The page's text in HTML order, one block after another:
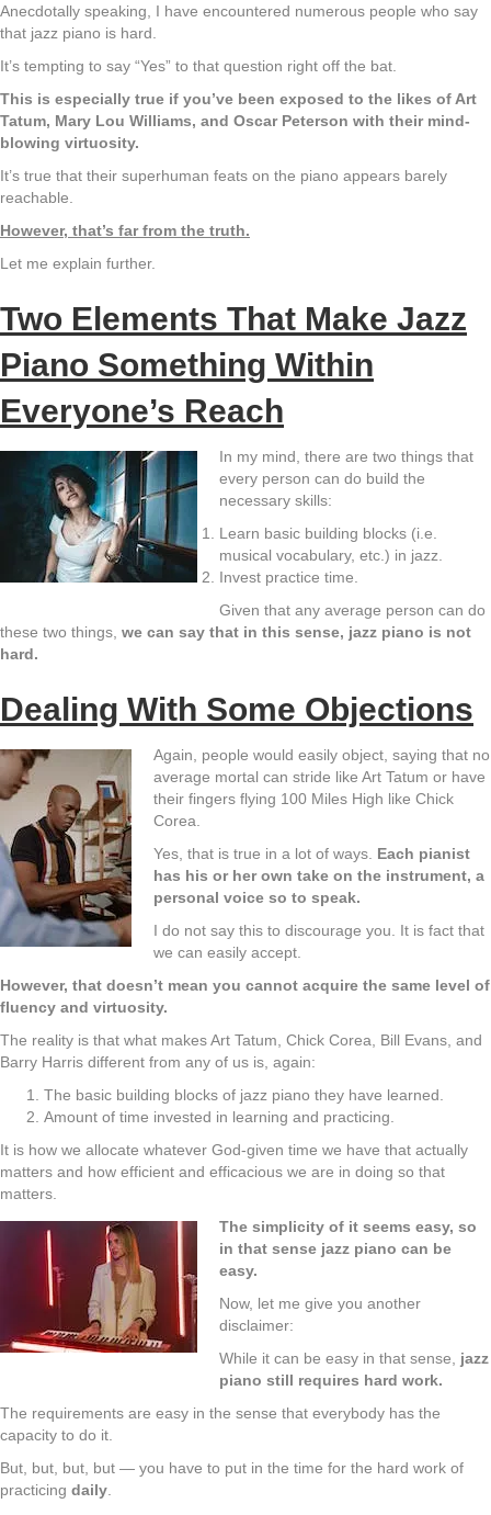
Anecdotally speaking, I have encountered numerous people who say
that jazz piano is hard.
It’s tempting to say “Yes” to that question right off the bat.
This is especially true if you’ve been exposed to the likes of Art
Tatum, Mary Lou Williams, and Oscar Peterson with their mind-
blowing virtuosity.
It’s true that their superhuman feats on the piano appears barely
reachable.
However, that’s far from the truth.
Let me explain further.
Two Elements That Make Jazz
Piano Something Within
Everyone’s Reach
In my mind, there are two things that
every person can do build the
necessary skills:
Learn basic building blocks (i.e.
musical vocabulary, etc.) in jazz.
Invest practice time.
Given that any average person can do
these two things, we can say that in this sense, jazz piano is not
hard.
Dealing With Some Objections
Again, people would easily object, saying that no
average mortal can stride like Art Tatum or have
their fingers flying 100 Miles High like Chick
Corea.
Yes, that is true in a lot of ways. Each pianist
has his or her own take on the instrument, a
personal voice so to speak.
I do not say this to discourage you. It is fact that
we can easily accept.
However, that doesn’t mean you cannot acquire the same level of
fluency and virtuosity.
The reality is that what makes Art Tatum, Chick Corea, Bill Evans, and
Barry Harris different from any of us is, again:
The basic building blocks of jazz piano they have learned.
Amount of time invested in learning and practicing.
It is how we allocate whatever God-given time we have that actually
matters and how efficient and efficacious we are in doing so that
matters.
The simplicity of it seems easy, so
in that sense jazz piano can be
easy.
Now, let me give you another
disclaimer:
While it can be easy in that sense,
jazz
piano still requires hard work.
The requirements are easy in the sense that everybody has the
capacity to do it.
But, but, but, but — you have to put in the time for the hard work of
practicing daily